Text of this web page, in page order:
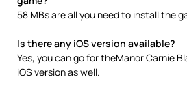
58 MBs are all you need to install the
Is there any iOS version available?
Yes, you can go for theManor Carnie
iOS version as well.